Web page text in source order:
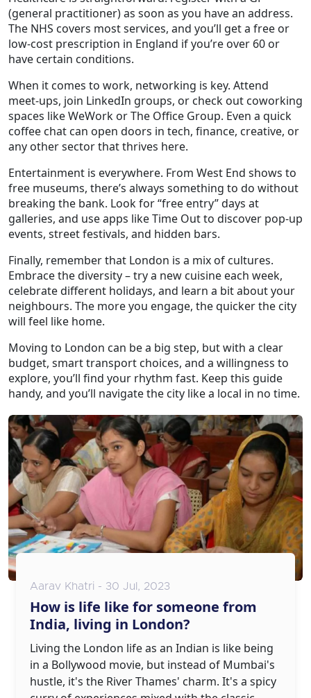
(general practitioner) as soon as you have an address.
The NHS covers most services, and you’ll get a free or
low‑cost prescription in England if you’re over 60 or
have certain conditions.
When it comes to work, networking is key. Attend
meet‑ups, join LinkedIn groups, or check out coworking
spaces like WeWork or The Office Group. Even a quick
coffee chat can open doors in tech, finance, creative, or
any other sector that thrives here.
Entertainment is everywhere. From West End shows to
free museums, there’s always something to do without
breaking the bank. Look for “free entry” days at
galleries, and use apps like Time Out to discover pop‑up
events, street festivals, and hidden bars.
Finally, remember that London is a mix of cultures.
Embrace the diversity – try a new cuisine each week,
celebrate different holidays, and learn a bit about your
neighbours. The more you engage, the quicker the city
will feel like home.
Moving to London can be a big step, but with a clear
budget, smart transport choices, and a willingness to
explore, you’ll find your rhythm fast. Keep this guide
handy, and you’ll navigate the city like a local in no time.
Aarav Khatri - 30 Jul, 2023
How is life like for someone from
India, living in London?
Living the London life as an Indian is like being
in a Bollywood movie, but instead of Mumbai's
hustle, it's the River Thames' charm. It's a spicy